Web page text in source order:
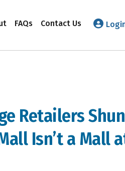
FAQs Contact Us
Retailers
Isn’t a Mall